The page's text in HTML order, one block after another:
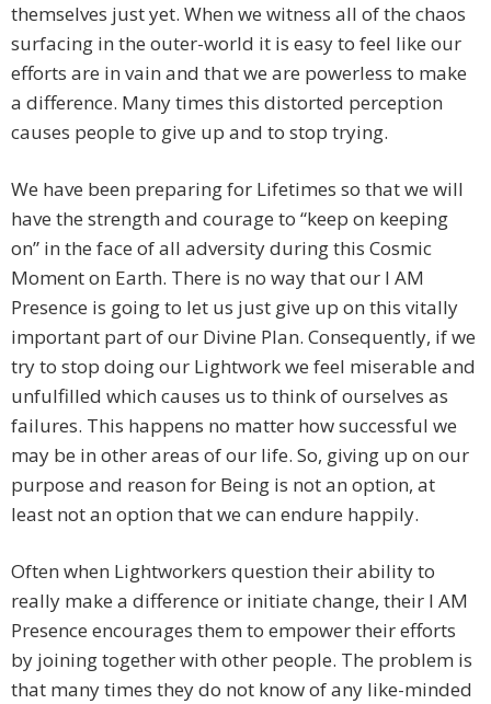
themselves just yet. When we witness all of the chaos
surfacing in the outer-world it is easy to feel like our
efforts are in vain and that we are powerless to make
a difference. Many times this distorted perception
causes people to give up and to stop trying.
We have been preparing for Lifetimes so that we will
have the strength and courage to “keep on keeping
on” in the face of all adversity during this Cosmic
Moment on Earth. There is no way that our I AM
Presence is going to let us just give up on this vitally
important part of our Divine Plan. Consequently, if we
try to stop doing our Lightwork we feel miserable and
unfulfilled which causes us to think of ourselves as
failures. This happens no matter how successful we
may be in other areas of our life. So, giving up on our
purpose and reason for Being is not an option, at
least not an option that we can endure happily.
Often when Lightworkers question their ability to
really make a difference or initiate change, their I AM
Presence encourages them to empower their efforts
by joining together with other people. The problem is
that many times they do not know of any like-minded